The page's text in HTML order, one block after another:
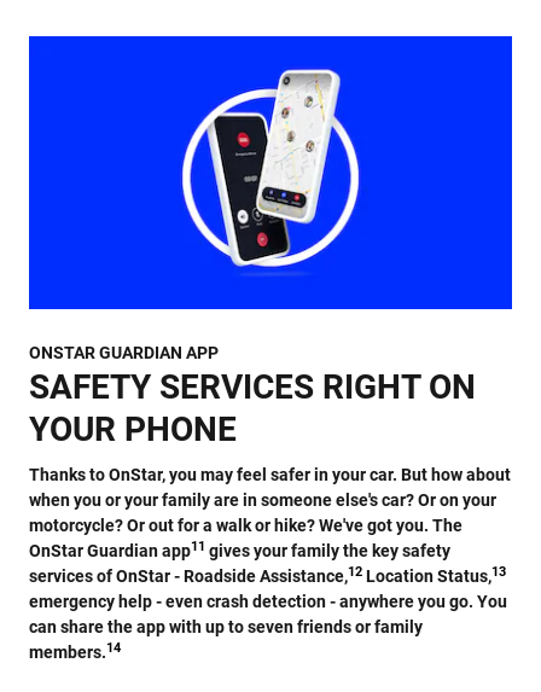
ONSTAR GUARDIAN APP
SAFETY SERVICES RIGHT ON
YOUR PHONE
Thanks to OnStar, you may feel safer in your car. But how about
when you or your family are in someone else's car? Or on your
motorcycle? Or out for a walk or hike? We've got you. The
OnStar Guardian app11 gives your family the key safety
services of OnStar - Roadside Assistance,12 Location Status,13
emergency help - even crash detection - anywhere you go. You
can share the app with up to seven friends or family
members.14